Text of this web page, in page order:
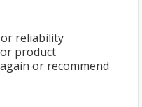
reliability
product
or recommend